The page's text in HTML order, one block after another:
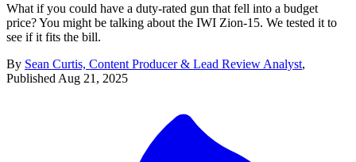
What if you could have a duty-rated gun that fell into a budget
price? You might be talking about the IWI Zion-15. We tested it to
see if it fits the bill.
By Sean Curtis, Content Producer & Lead Review Analyst,
Published Aug 21, 2025